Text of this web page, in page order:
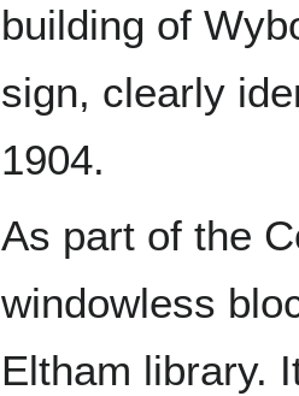
building of
sign, clearly
1904.
As part of the
windowless
Eltham library.